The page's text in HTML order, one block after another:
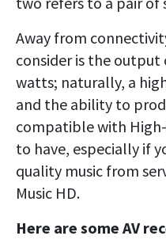
Away from
consider is the output
watts; naturally, a
and the ability to
compatible with
to have, especially if
quality music from
Music HD.
Here are some AV